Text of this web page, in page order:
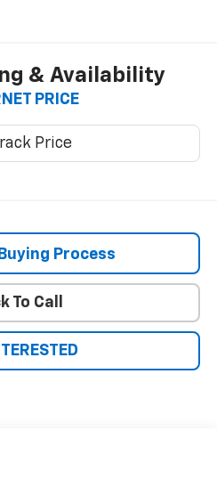
& Availability
PRICE
Process
To Call